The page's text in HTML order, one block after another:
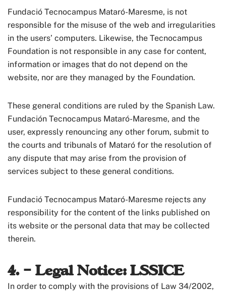
Fundació Tecnocampus Mataró-Maresme, is not
responsible for the misuse of the web and irregularities
in the users’ computers. Likewise, the Tecnocampus
Foundation is not responsible in any case for content,
information or images that do not depend on the
website, nor are they managed by the Foundation.
These general conditions are ruled by the Spanish Law.
Fundación Tecnocampus Mataró-Maresme, and the
user, expressly renouncing any other forum, submit to
the courts and tribunals of Mataró for the resolution of
any dispute that may arise from the provision of
services subject to these general conditions.
Fundació Tecnocampus Mataró-Maresme rejects any
responsibility for the content of the links published on
its website or the personal data that may be collected
therein.
4. – Legal Notice: LSSICE
In order to comply with the provisions of Law 34/2002,